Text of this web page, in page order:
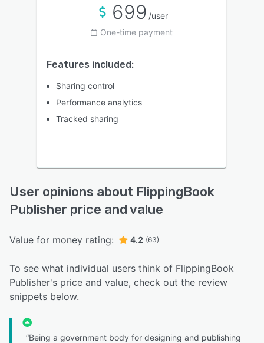
699 /user
One-time payment
Features included:
Sharing control
Performance analytics
Tracked sharing
User opinions about FlippingBook
Publisher price and value
Value for money rating: 4.2 (63)
To see what individual users think of FlippingBook
Publisher's price and value, check out the review
snippets below.
“Being a government body for designing and publishing